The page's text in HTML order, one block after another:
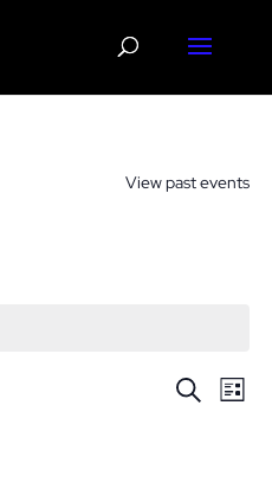
View past events
Events
SearchList